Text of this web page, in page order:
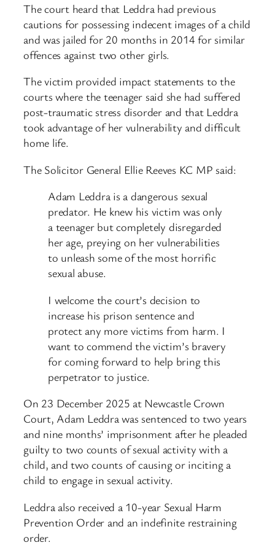
The court heard that Leddra had previous
cautions for possessing indecent images of a child
and was jailed for 20 months in 2014 for similar
offences against two other girls.
The victim provided impact statements to the
courts where the teenager said she had suffered
post-traumatic stress disorder and that Leddra
took advantage of her vulnerability and difficult
home life.
The Solicitor General Ellie Reeves KC MP said:
Adam Leddra is a dangerous sexual
predator. He knew his victim was only
a teenager but completely disregarded
her age, preying on her vulnerabilities
to unleash some of the most horrific
sexual abuse.
I welcome the court’s decision to
increase his prison sentence and
protect any more victims from harm. I
want to commend the victim’s bravery
for coming forward to help bring this
perpetrator to justice.
On 23 December 2025 at Newcastle Crown
Court, Adam Leddra was sentenced to two years
and nine months’ imprisonment after he pleaded
guilty to two counts of sexual activity with a
child, and two counts of causing or inciting a
child to engage in sexual activity.
Leddra also received a 10-year Sexual Harm
Prevention Order and an indefinite restraining
order.